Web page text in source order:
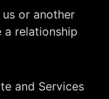
or another
relationship
and Services